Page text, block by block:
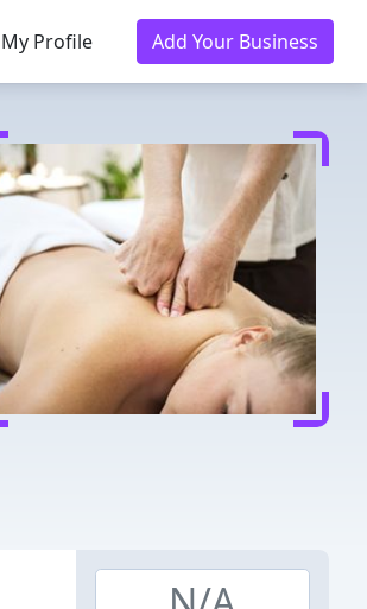
My Profile Add Your Business